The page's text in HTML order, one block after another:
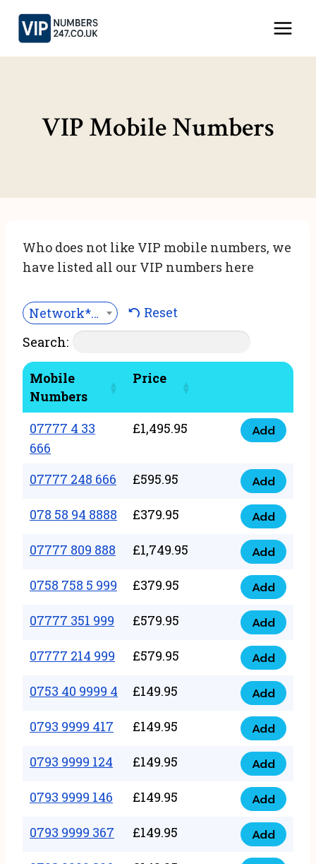
Skip
content
VIP Mobile Numbers
Who does not like VIP mobile numbers, we
have listed all our VIP numbers here
Network***
Reset
Search:
Mobile
Numbers
Price
07777 4 33
666
£1,495.95
07777
33
666
quantity
Add
07777 248 666 £595.95
07777
248
666
quantity
Add
078 58 94 8888 £379.95
078
58
94
8888
quantity
Add
07777 809 888 £1,749.95
07777
809
888
quantity
Add
0758 758 5 999 £379.95
0758
758
999
quantity
Add
07777 351 999 £579.95
07777
351
999
quantity
Add
07777 214 999 £579.95
07777
214
999
quantity
Add
0753 40 9999 4 £149.95
0753
40
9999
4
quantity
Add
0793 9999 417 £149.95
0793
9999
417
quantity
Add
0793 9999 124 £149.95
0793
9999
124
quantity
Add
0793 9999 146 £149.95
0793
9999
146
Add
0793 9999 367 £149.95
0793
Add